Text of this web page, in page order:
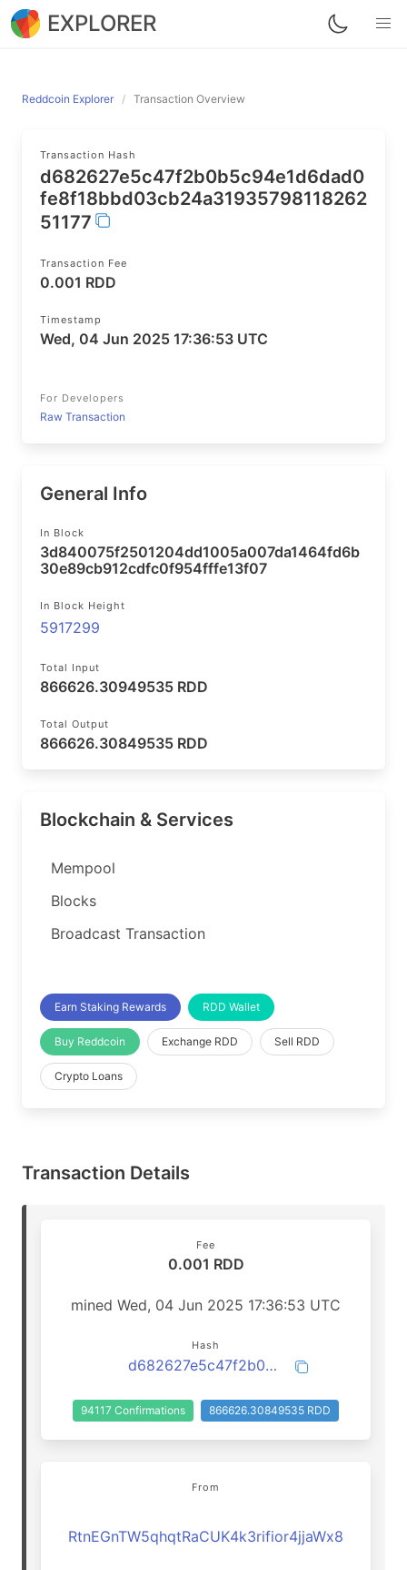
EXPLORER
Reddcoin Explorer Transaction Overview
Transaction Hash
d682627e5c47f2b0b5c94e1d6dad0
fe8f18bbd03cb24a31935798118262
51177
Transaction Fee
0.001 RDD
Timestamp
Wed, 04 Jun 2025 17:36:53 UTC
For Developers
Raw Transaction
General Info
In Block
3d840075f2501204dd1005a007da1464fd6b
30e89cb912cdfc0f954fffe13f07
In Block Height
5917299
Total Input
866626.30949535 RDD
Total Output
866626.30849535 RDD
Blockchain & Services
Mempool
Blocks
Broadcast Transaction
Earn Staking Rewards RDD Wallet
Buy Reddcoin Exchange RDD Sell RDD
Crypto Loans
Transaction Details
Fee
0.001 RDD
mined Wed, 04 Jun 2025 17:36:53 UTC
Hash
d682627e5c47f2b0b5c94e1d6dad0fe8f18bbd03cb24a3193579811826251177
94117 Confirmations 866626.30849535 RDD
From
RtnEGnTW5qhqtRaCUK4k3rifior4jjaWx8